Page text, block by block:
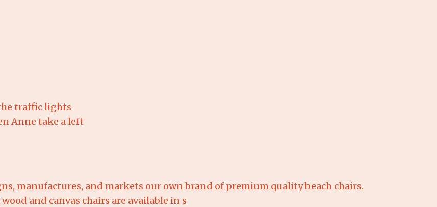
traffic lights
Anne take a left
manufactures, and markets our own brand of premium quality beach chairs.
and canvas chairs are available in s